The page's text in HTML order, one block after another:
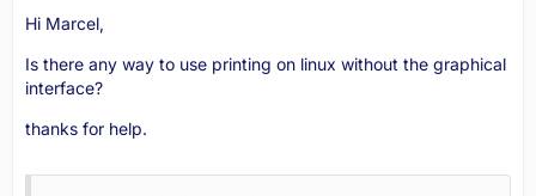
Hi Marcel,
Is there any way to use printing on linux without the graphical
interface?
thanks for help.